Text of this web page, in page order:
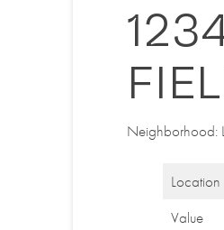
Neighborhood:
Location
Value